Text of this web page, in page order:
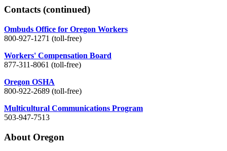
Contacts (continued)
Ombuds Office for Oregon Workers
800-927-1271 (toll-free)
Workers' Compensation Board
877-311-8061 (toll-free)
Oregon OSHA
800-922-2689 (toll-free)
Multicultural Communications Program
503-947-7513
About Oregon